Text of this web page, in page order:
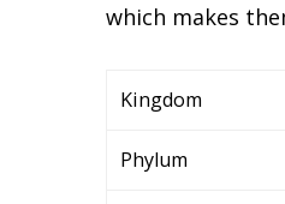
which makes
Kingdom
Phylum